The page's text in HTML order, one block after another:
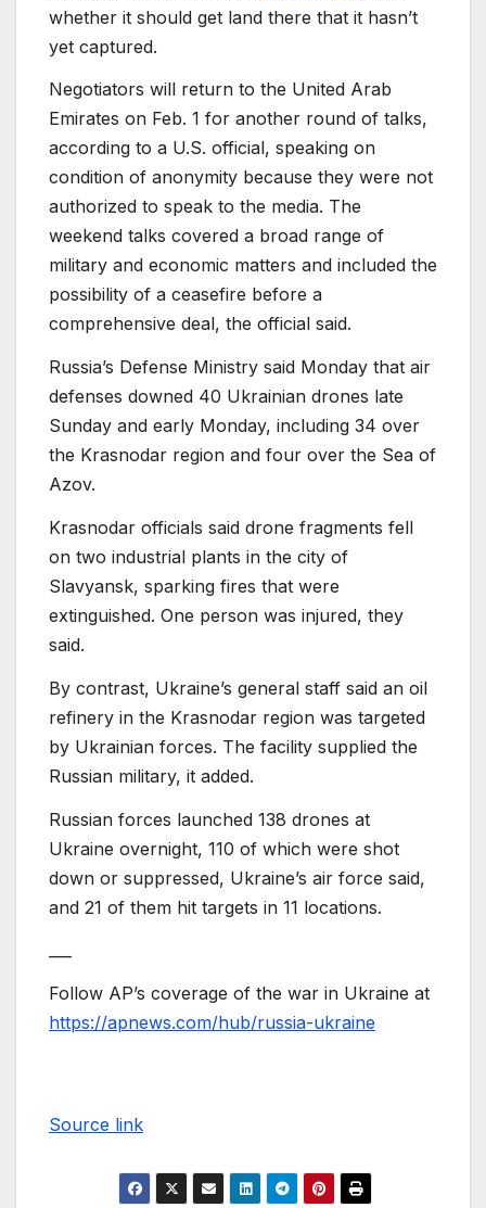
whether it should get land there that it hasn’t
yet captured.
Negotiators will return to the United Arab
Emirates on Feb. 1 for another round of talks,
according to a U.S. official, speaking on
condition of anonymity because they were not
authorized to speak to the media. The
weekend talks covered a broad range of
military and economic matters and included the
possibility of a ceasefire before a
comprehensive deal, the official said.
Russia’s Defense Ministry said Monday that air
defenses downed 40 Ukrainian drones late
Sunday and early Monday, including 34 over
the Krasnodar region and four over the Sea of
Azov.
Krasnodar officials said drone fragments fell
on two industrial plants in the city of
Slavyansk, sparking fires that were
extinguished. One person was injured, they
said.
By contrast, Ukraine’s general staff said an oil
refinery in the Krasnodar region was targeted
by Ukrainian forces. The facility supplied the
Russian military, it added.
Russian forces launched 138 drones at
Ukraine overnight, 110 of which were shot
down or suppressed, Ukraine’s air force said,
and 21 of them hit targets in 11 locations.
Follow AP’s coverage of the war in Ukraine at
https://apnews.com/hub/russia-ukraine
Source link